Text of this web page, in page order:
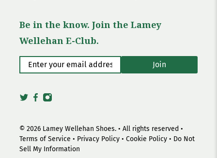
Be in the know. Join the Lamey
Wellehan E-Club.
Enter your email address* Join
© 2026 Lamey Wellehan Shoes. • All rights reserved •
Terms of Service • Privacy Policy • Cookie Policy • Do Not
Sell My Information